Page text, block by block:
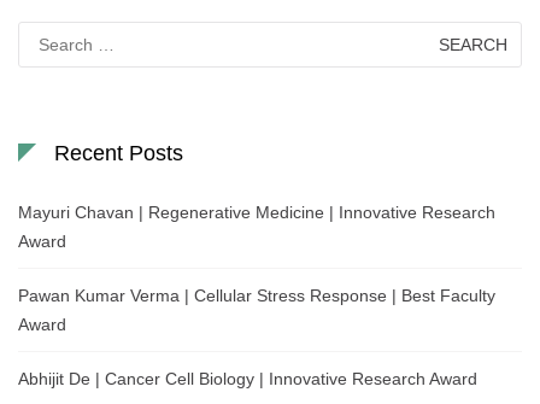
for:
Recent Posts
Mayuri Chavan | Regenerative Medicine | Innovative Research
Award
Pawan Kumar Verma | Cellular Stress Response | Best Faculty
Award
Abhijit De | Cancer Cell Biology | Innovative Research Award